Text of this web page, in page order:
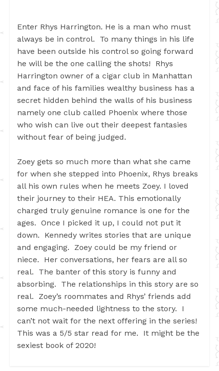
Enter Rhys Harrington. He is a man who must
always be in control. To many things in his life
have been outside his control so going forward
he will be the one calling the shots! Rhys
Harrington owner of a cigar club in Manhattan
and face of his families wealthy business has a
secret hidden behind the walls of his business
namely one club called Phoenix where those
who wish can live out their deepest fantasies
without fear of being judged.
Zoey gets so much more than what she came
for when she stepped into Phoenix, Rhys breaks
all his own rules when he meets Zoey. I loved
their journey to their HEA. This emotionally
charged truly genuine romance is one for the
ages. Once I picked it up, I could not put it
down. Kennedy writes stories that are unique
and engaging. Zoey could be my friend or
niece. Her conversations, her fears are all so
real. The banter of this story is funny and
absorbing. The relationships in this story are so
real. Zoey’s roommates and Rhys’ friends add
some much-needed lightness to the story. I
can’t not wait for the next offering in the series!
This was a 5/5 star read for me. It might be the
sexiest book of 2020!